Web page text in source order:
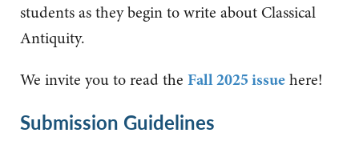
students as they begin to write about Classical
Antiquity.
We invite you to read the Fall 2025 issuehere!
Submission Guidelines